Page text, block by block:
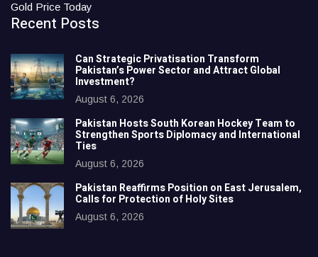
Gold Price Today
Recent Posts
Can Strategic Privatisation Transform
Pakistan’s Power Sector and Attract Global
Investment?
August 6, 2026
Pakistan Hosts South Korean Hockey Team to
Strengthen Sports Diplomacy and International
Ties
August 6, 2026
Pakistan Reaffirms Position on East Jerusalem,
Calls for Protection of Holy Sites
August 6, 2026